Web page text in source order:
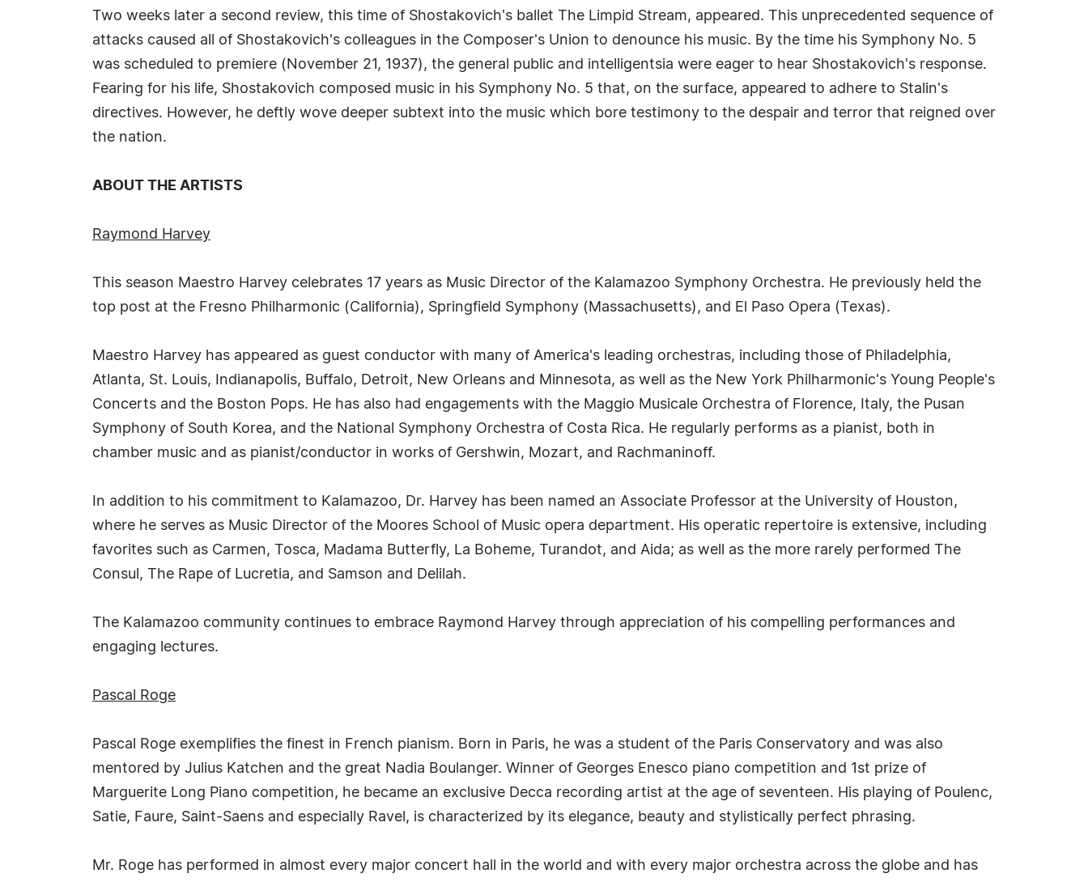
Two weeks later a second review, this time of Shostakovich's ballet The Limpid Stream, appeared. This unprecedented sequence of
attacks caused all of Shostakovich's colleagues in the Composer's Union to denounce his music. By the time his Symphony No. 5
was scheduled to premiere (November 21, 1937), the general public and intelligentsia were eager to hear Shostakovich's response.
Fearing for his life, Shostakovich composed music in his Symphony No. 5 that, on the surface, appeared to adhere to Stalin's
directives. However, he deftly wove deeper subtext into the music which bore testimony to the despair and terror that reigned over
the nation.
ABOUT THE ARTISTS
Raymond Harvey
This season Maestro Harvey celebrates 17 years as Music Director of the Kalamazoo Symphony Orchestra. He previously held the
top post at the Fresno Philharmonic (California), Springfield Symphony (Massachusetts), and El Paso Opera (Texas).
Maestro Harvey has appeared as guest conductor with many of America's leading orchestras, including those of Philadelphia,
Atlanta, St. Louis, Indianapolis, Buffalo, Detroit, New Orleans and Minnesota, as well as the New York Philharmonic's Young People's
Concerts and the Boston Pops. He has also had engagements with the Maggio Musicale Orchestra of Florence, Italy, the Pusan
Symphony of South Korea, and the National Symphony Orchestra of Costa Rica. He regularly performs as a pianist, both in
chamber music and as pianist/conductor in works of Gershwin, Mozart, and Rachmaninoff.
In addition to his commitment to Kalamazoo, Dr. Harvey has been named an Associate Professor at the University of Houston,
where he serves as Music Director of the Moores School of Music opera department. His operatic repertoire is extensive, including
favorites such as Carmen, Tosca, Madama Butterfly, La Boheme, Turandot, and Aida; as well as the more rarely performed The
Consul, The Rape of Lucretia, and Samson and Delilah.
The Kalamazoo community continues to embrace Raymond Harvey through appreciation of his compelling performances and
engaging lectures.
Pascal Roge
Pascal Roge exemplifies the finest in French pianism. Born in Paris, he was a student of the Paris Conservatory and was also
mentored by Julius Katchen and the great Nadia Boulanger. Winner of Georges Enesco piano competition and 1st prize of
Marguerite Long Piano competition, he became an exclusive Decca recording artist at the age of seventeen. His playing of Poulenc,
Satie, Faure, Saint-Saens and especially Ravel, is characterized by its elegance, beauty and stylistically perfect phrasing.
Mr. Roge has performed in almost every major concert hall in the world and with every major orchestra across the globe and has